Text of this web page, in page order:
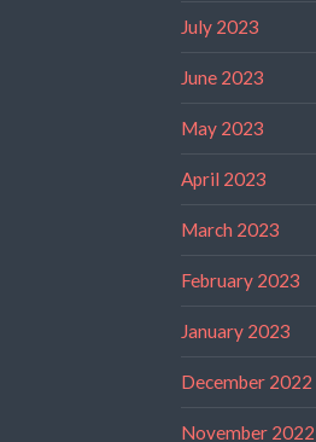
July 2023
June 2023
May 2023
April 2023
March 2023
February 2023
January 2023
December 2022
November 2022